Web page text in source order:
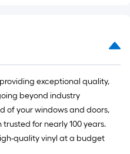
exceptional quality,
beyond industry
of your windows and doors,
for nearly 100 years.
quality vinyl at a budget